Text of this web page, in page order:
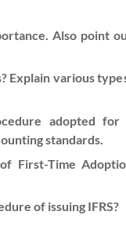
Also point
Explain various
adopted for
standards.
First-Time
of issuing IFRS?